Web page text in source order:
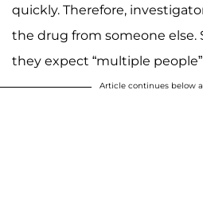
quickly. Therefore,
the drug from someone else.
they expect “multiple
Article continues below